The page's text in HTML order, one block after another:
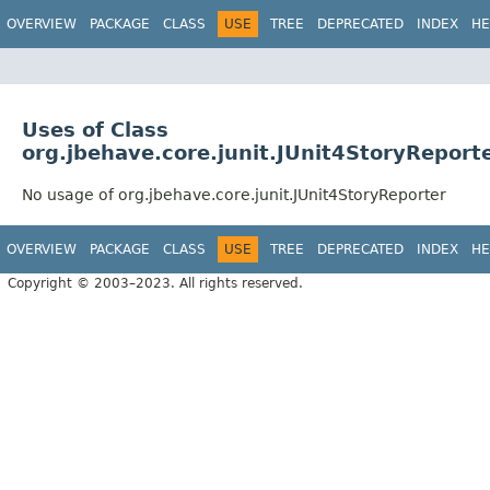
OVERVIEW PACKAGE CLASS USE TREE DEPRECATED INDEX
Uses of Class
No usage of org.jbehave.core.junit.JUnit4StoryReporter
OVERVIEW PACKAGE CLASS USE TREE DEPRECATED INDEX
Copyright © 2003–2023. All rights reserved.